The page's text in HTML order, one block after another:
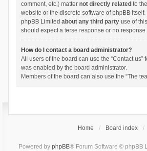
comment, etc.) matter not directly related to
website or the discrete software of phpBB itself.
phpBB Limited about any third partyuse of
should expect a terse response or no response
How do I contact a board administrator?
All users of the board can use the “Contact us”
was enabled by the board administrator.
Members of the board can also use the “The
Home Board index
Powered by phpBB® Forum Software © phpBB